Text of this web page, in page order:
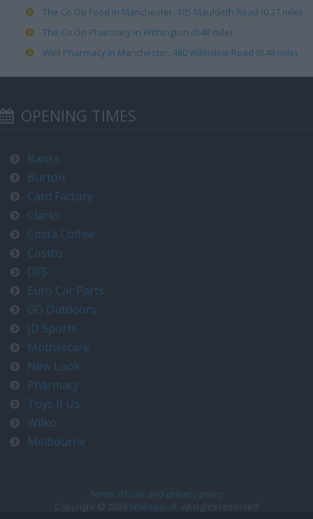
The Co Op Food in Manchester, 105 Mauldeth Road (0.37 mile)
The Co Op Pharmacy in Withington (0.48 mile)
Well Pharmacy in Manchester, 480 Wilmslow Road (0.48 mile)
OPENING TIMES
Banks
Burton
Card Factory
Clarks
Costa Coffee
Costco
DFS
Euro Car Parts
GO Outdoors
JD Sports
Mothercare
New Look
Pharmacy
Toys R Us
Wilko
Melbourne
Terms of use and privacy policy
Copyright © 2026 timeo.co.uk . All rights reserved